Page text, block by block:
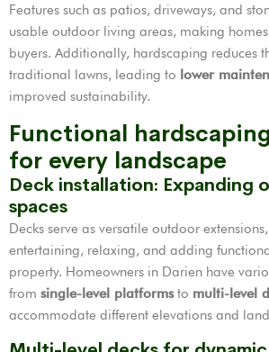
Features such as patios, driveways, and
usable outdoor living areas, making
buyers. Additionally, hardscaping reduces
traditional lawns, leading to lower
improved sustainability.
Functional
for every landscape
Deck installation: Expanding
spaces
Decks serve as versatile outdoor
entertaining, relaxing, and adding
property. Homeowners in Darien have
from single-level platformsto multi-level
accommodate different elevations and